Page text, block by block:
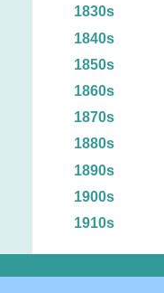
1830s
1840s
1850s
1860s
1870s
1880s
1890s
1900s
1910s